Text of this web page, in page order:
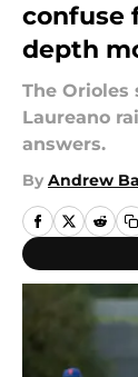
confuse
depth
The Orioles
Laureano
answers.
By Andrew